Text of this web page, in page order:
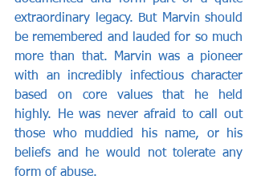
extraordinary legacy. But Marvin should
be remembered and lauded for so much
more than that. Marvin was a pioneer
with an incredibly infectious character
based on core values that he held
highly. He was never afraid to call out
those who muddied his name, or his
beliefs and he would not tolerate any
form of abuse.